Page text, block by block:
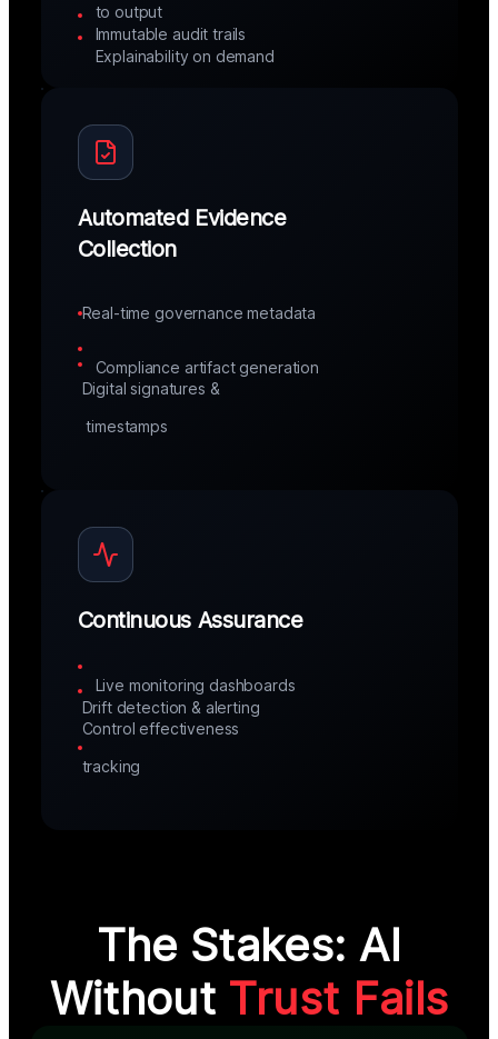
to output
Immutable audit trails
Explainability on demand
Automated Evidence
Collection
Real-time governance metadata
Compliance artifact generation
Digital signatures &
timestamps
Continuous Assurance
Live monitoring dashboards
Drift detection & alerting
Control effectiveness
tracking
The Stakes: AI
Without Trust Fails